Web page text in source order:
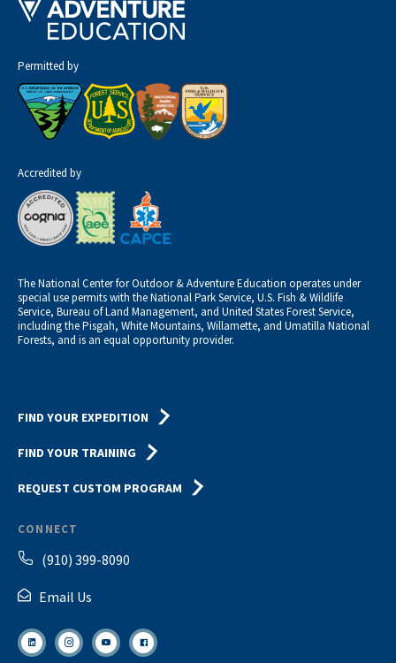
Permitted by
Accredited by
The National Center for Outdoor & Adventure Education operates under
special use permits with the National Park Service, U.S. Fish & Wildlife
Service, Bureau of Land Management, and United States Forest Service,
including the Pisgah, White Mountains, Willamette, and Umatilla National
Forests, and is an equal opportunity provider.
FIND YOUR EXPEDITION
FIND YOUR TRAINING
REQUEST CUSTOM PROGRAM
CONNECT
(910) 399-8090
Email Us